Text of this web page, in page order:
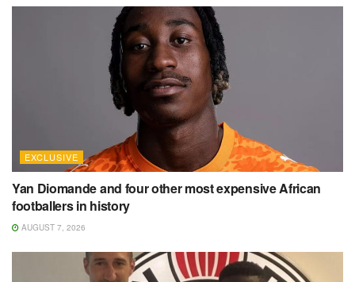
EXCLUSIVE
Yan Diomande and four other most expensive African
footballers in history
AUGUST 7, 2026